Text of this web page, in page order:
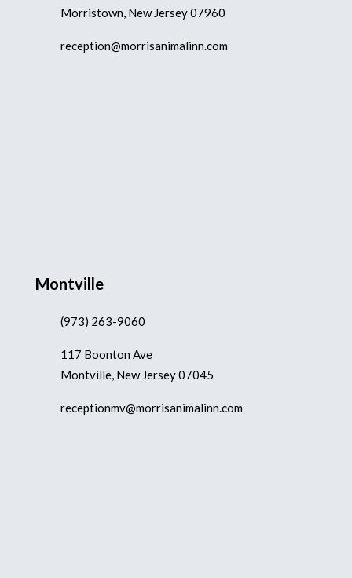
Morristown, New Jersey 07960
reception@morrisanimalinn.com
Montville
(973) 263-9060
117 Boonton Ave
Montville, New Jersey 07045
receptionmv@morrisanimalinn.com